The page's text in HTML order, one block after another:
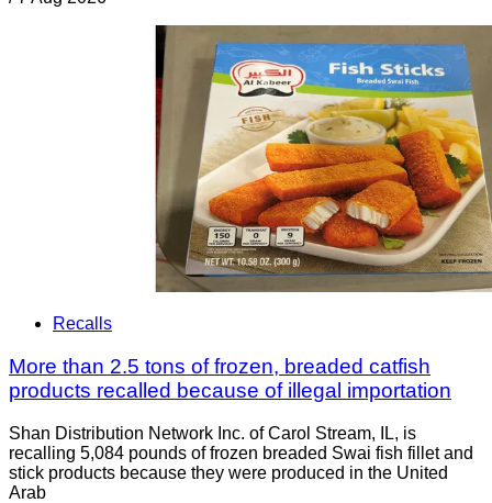
Recalls
More than 2.5 tons of frozen, breaded catfish
products recalled because of illegal importation
Shan Distribution Network Inc. of Carol Stream, IL, is
recalling 5,084 pounds of frozen breaded Swai fish fillet and
stick products because they were produced in the United
Arab